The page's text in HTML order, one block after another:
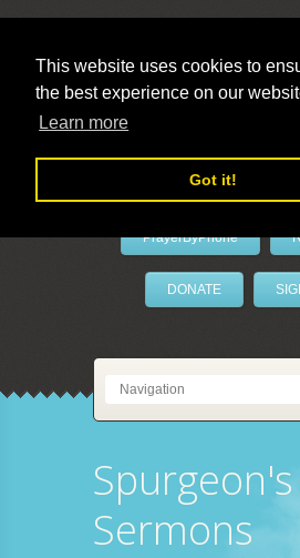
This website uses cookies to
the best experience on our
Learn more
Got it!
PrayerByPhone
DONATE
Spurgeon's
Sermons